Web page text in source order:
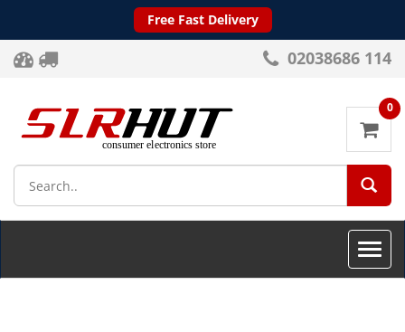
Free Fast Delivery
02038686 114
0
Toggle